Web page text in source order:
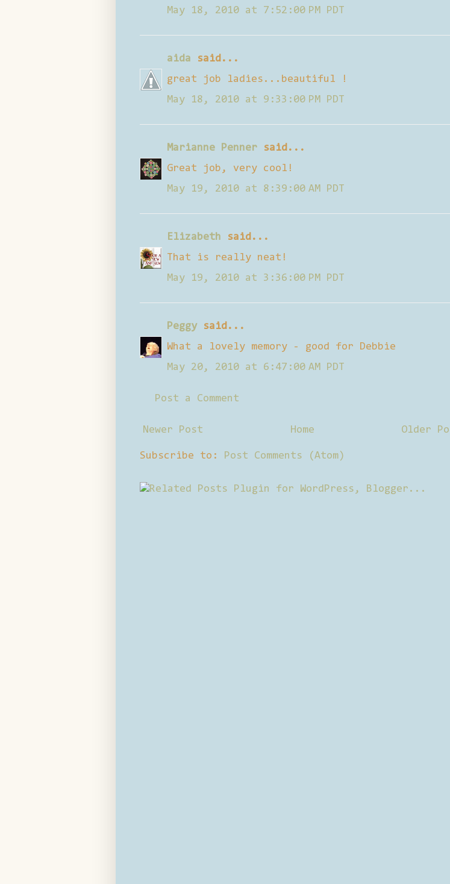
May 18, 2010 at 7:52:00 PM PDT
aida said...
great job ladies...beautiful !
May 18, 2010 at 9:33:00 PM PDT
Marianne Penner said...
Great job, very cool!
May 19, 2010 at 8:39:00 AM PDT
Elizabeth said...
That is really neat!
May 19, 2010 at 3:36:00 PM PDT
Peggysaid...
What a lovely memory - good for Debbie
May 20, 2010 at 6:47:00 AM PDT
Post a Comment
Newer Post Older
Home
Subscribe to: Post Comments (Atom)